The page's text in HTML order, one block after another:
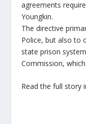
agreements
Youngkin.
The directive
Police, but also to
state prison
Commission,
Read the full story